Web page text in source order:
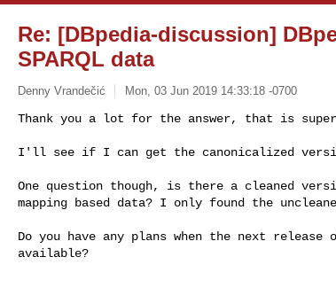
Re: [DBpedia-discussion]
SPARQL data
Denny Vrandečić Mon, 03 Jun 2019 14:33:18 -0700
Thank you a lot for the answer, that is
I'll see if I can get the canonicalized
One question though, is there a cleaned
mapping based data? I only found the
Do you have any plans when the next
available?